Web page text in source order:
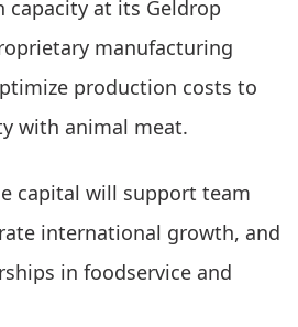
capacity at its Geldrop
manufacturing
production costs to
with animal meat.
capital will support team
international growth, and
in foodservice and